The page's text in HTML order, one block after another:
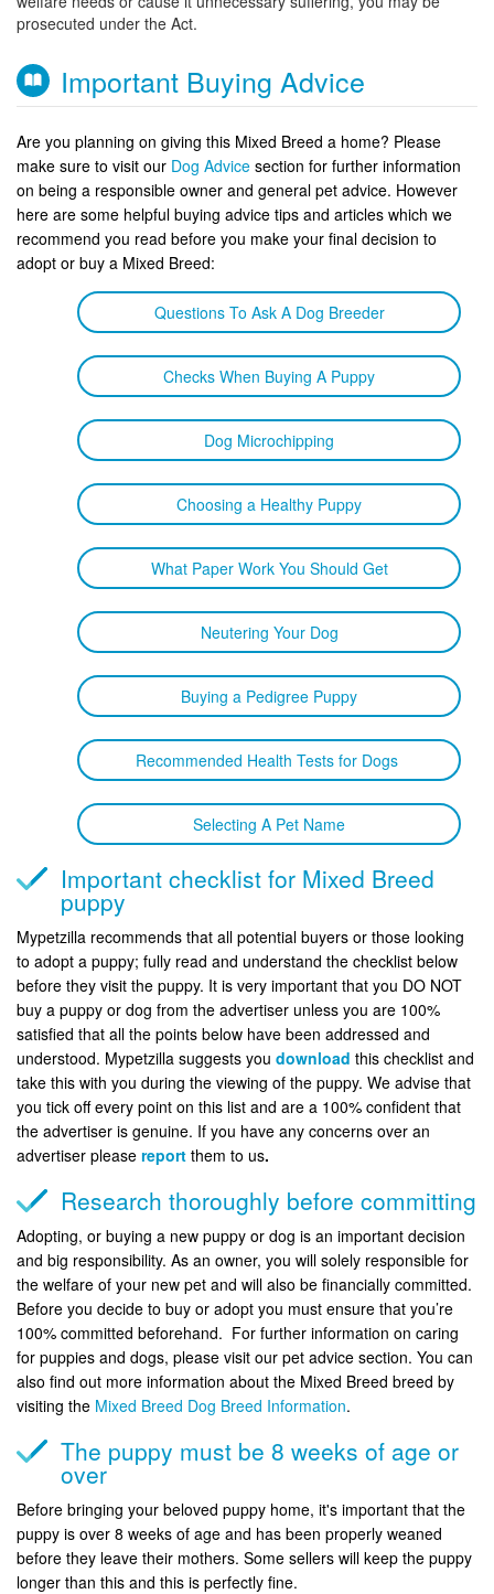
prosecuted under the Act.
Important Buying Advice
Are you planning on giving this Mixed Breed a home? Please
make sure to visit our Dog Advice section for further information
on being a responsible owner and general pet advice. However
here are some helpful buying advice tips and articles which we
recommend you read before you make your final decision to
adopt or buy a Mixed Breed:
Questions To Ask A Dog Breeder
Checks When Buying A Puppy
Dog Microchipping
Choosing a Healthy Puppy
What Paper Work You Should Get
Neutering Your Dog
Buying a Pedigree Puppy
Recommended Health Tests for Dogs
Selecting A Pet Name
Important checklist for Mixed Breed
puppy
Mypetzilla recommends that all potential buyers or those looking
to adopt a puppy; fully read and understand the checklist below
before they visit the puppy. It is very important that you DO NOT
buy a puppy or dog from the advertiser unless you are 100%
satisfied that all the points below have been addressed and
understood. Mypetzilla suggests you download this checklist and
take this with you during the viewing of the puppy. We advise that
you tick off every point on this list and are a 100% confident that
the advertiser is genuine. If you have any concerns over an
advertiser please report them to us.
Research thoroughly before committing
Adopting, or buying a new puppy or dog is an important decision
and big responsibility. As an owner, you will solely responsible for
the welfare of your new pet and will also be financially committed.
Before you decide to buy or adopt you must ensure that you’re
100% committed beforehand. For further information on caring
for puppies and dogs, please visit our pet advice section. You can
also find out more information about the Mixed Breed breed by
visiting the Mixed Breed Dog Breed Information.
The puppy must be 8 weeks of age or
over
Before bringing your beloved puppy home, it's important that the
puppy is over 8 weeks of age and has been properly weaned
before they leave their mothers. Some sellers will keep the puppy
longer than this and this is perfectly fine.